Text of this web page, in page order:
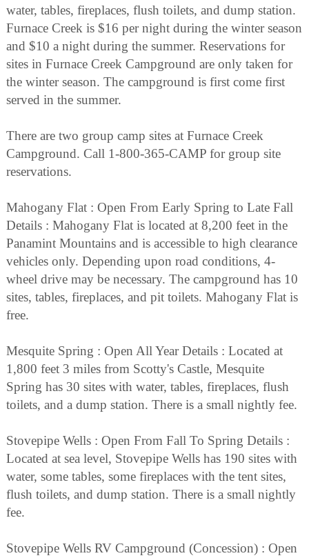
water, tables, fireplaces, flush toilets, and dump station.
Furnace Creek is $16 per night during the winter season
and $10 a night during the summer. Reservations for
sites in Furnace Creek Campground are only taken for
the winter season. The campground is first come first
served in the summer.
There are two group camp sites at Furnace Creek
Campground. Call 1-800-365-CAMP for group site
reservations.
Mahogany Flat : Open From Early Spring to Late Fall
Details : Mahogany Flat is located at 8,200 feet in the
Panamint Mountains and is accessible to high clearance
vehicles only. Depending upon road conditions, 4-
wheel drive may be necessary. The campground has 10
sites, tables, fireplaces, and pit toilets. Mahogany Flat is
free.
Mesquite Spring : Open All Year Details : Located at
1,800 feet 3 miles from Scotty's Castle, Mesquite
Spring has 30 sites with water, tables, fireplaces, flush
toilets, and a dump station. There is a small nightly fee.
Stovepipe Wells : Open From Fall To Spring Details :
Located at sea level, Stovepipe Wells has 190 sites with
water, some tables, some fireplaces with the tent sites,
flush toilets, and dump station. There is a small nightly
fee.
Stovepipe Wells RV Campground (Concession) : Open